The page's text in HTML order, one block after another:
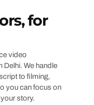
for
video
We handle
to filming,
you can focus on
story.